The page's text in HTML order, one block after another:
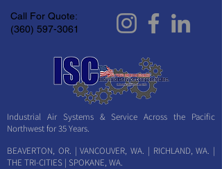
Call For Quote:
(360) 597-3061
Industrial Air Systems & Service Across the Pacific
Northwest for 35 Years.
BEAVERTON, OR. | VANCOUVER, WA. | RICHLAND, WA. |
THE TRI-CITIES | SPOKANE, WA.